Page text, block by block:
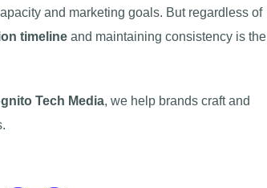
and marketing goals. But regardless of
timeline and maintaining consistency is the
Tech Media, we help brands craft and